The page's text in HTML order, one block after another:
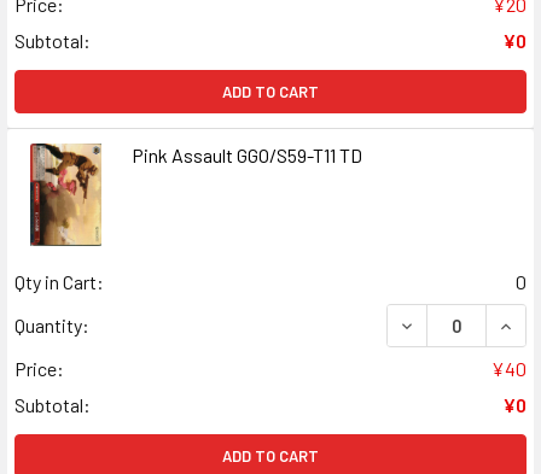
Subtotal:
¥0
ADD TO CART
Pink Assault GGO/S59-T11 TD
Qty in Cart:
0
Quantity:
DECREASE
Price:
¥40
Subtotal:
¥0
ADD TO CART